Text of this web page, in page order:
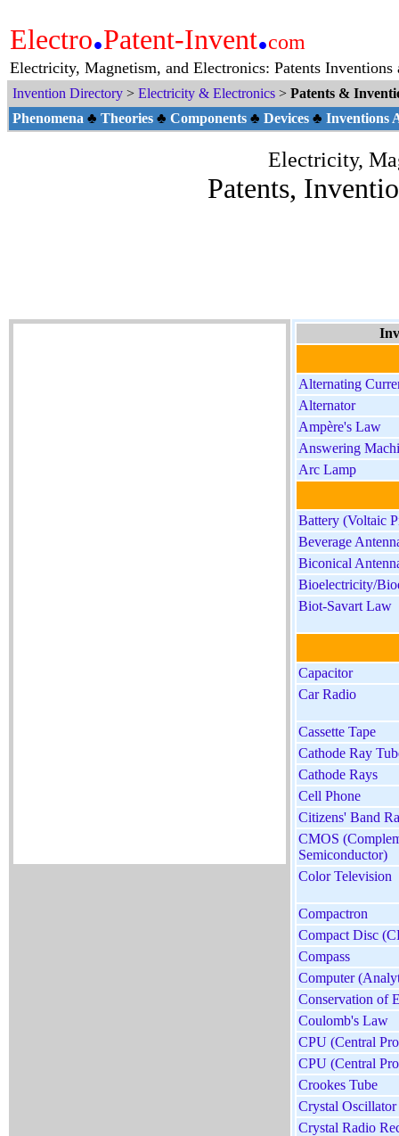
Electro.Patent-Invent.com
Electricity, Magnetism, and Electronics: Patents Inventions
Invention Directory > Electricity & Electronics > Patents &
Phenomena ♣ Theories ♣ Components ♣ Devices ♣ Inventions
Electricity,
Patents,
Alternating
Alternator
Ampère's Law
Answering
Arc Lamp
Battery (Voltaic
Beverage
Biconical
Bioelectricity/
Biot-Savart Law
Capacitor
Car Radio
Cassette Tape
Cathode Ray
Cathode Rays
Cell Phone
Citizens' Band
CMOS
Semiconductor)
Color Television
Compactron
Compact Disc
Compass
Computer
Conservation of
Coulomb's Law
CPU (Central
CPU (Central
Crookes Tube
Crystal Oscillator
Crystal Radio